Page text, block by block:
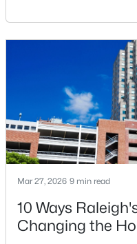
$680,000 Active
Baths
3602 Winifred Way,
MLS#: 10184995
New - 12 Hours Ago
good parts, the
relocation articles
North Carolina and
Research Triangle.
Mar 27, 2026 9 min read
10 Ways
Changing the